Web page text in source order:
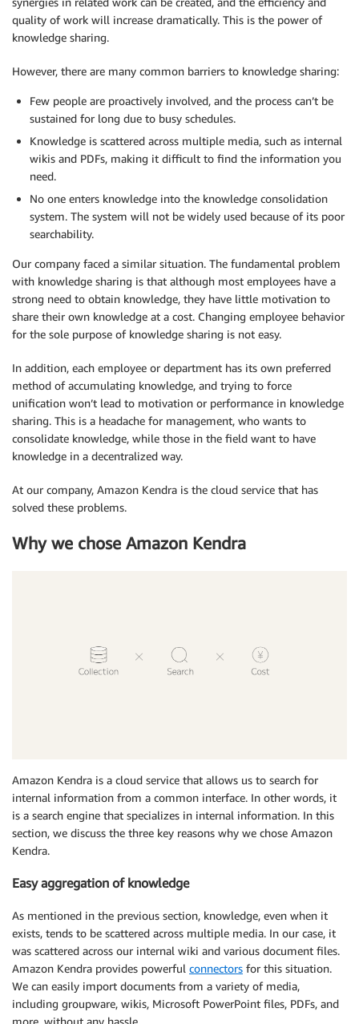
quality of work will increase dramatically. This is the power of
knowledge sharing.
However, there are many common barriers to knowledge sharing:
Few people are proactively involved, and the process can’t be
sustained for long due to busy schedules.
Knowledge is scattered across multiple media, such as internal
wikis and PDFs, making it difficult to find the information you
need.
No one enters knowledge into the knowledge consolidation
system. The system will not be widely used because of its poor
searchability.
Our company faced a similar situation. The fundamental problem
with knowledge sharing is that although most employees have a
strong need to obtain knowledge, they have little motivation to
share their own knowledge at a cost. Changing employee behavior
for the sole purpose of knowledge sharing is not easy.
In addition, each employee or department has its own preferred
method of accumulating knowledge, and trying to force
unification won’t lead to motivation or performance in knowledge
sharing. This is a headache for management, who wants to
consolidate knowledge, while those in the field want to have
knowledge in a decentralized way.
At our company, Amazon Kendra is the cloud service that has
solved these problems.
Why we chose Amazon Kendra
Amazon Kendra is a cloud service that allows us to search for
internal information from a common interface. In other words, it
is a search engine that specializes in internal information. In this
section, we discuss the three key reasons why we chose Amazon
Kendra.
Easy aggregation of knowledge
As mentioned in the previous section, knowledge, even when it
exists, tends to be scattered across multiple media. In our case, it
was scattered across our internal wiki and various document files.
Amazon Kendra provides powerful connectors for this situation.
We can easily import documents from a variety of media,
including groupware, wikis, Microsoft PowerPoint files, PDFs, and
more, without any hassle.